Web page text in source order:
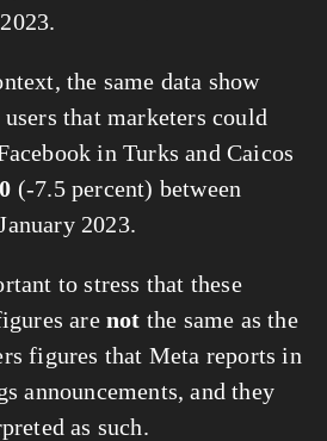
the same data show
that marketers could
in Turks and Caicos
(-7.5 percent) between
2023.
to stress that these
are not the same as the
figures that Meta reports in
announcements, and they
as such.